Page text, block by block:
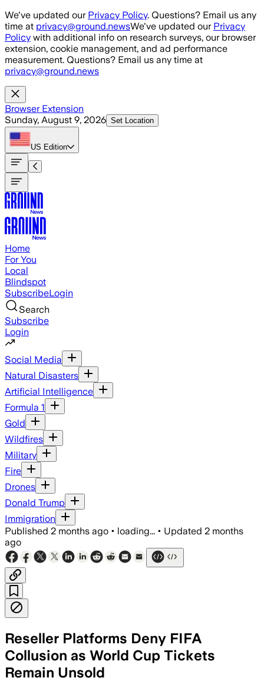
Skip to main content
We've updated our Privacy Policy. Questions? Email us any
time at privacy@ground.newsWe've updated our Privacy
Policy with additional info on research surveys, our browser
extension, cookie management, and ad performance
measurement. Questions? Email us any time at
privacy@ground.news
Browser Extension
Sunday, August 9, 2026 Set Location
US Edition
Home
For You
Local
Blindspot
SubscribeLogin
Search
Subscribe
Login
Social Media
Natural Disasters
Artificial Intelligence
Formula 1
Gold
Wildfires
Military
Fire
Drones
Donald Trump
Immigration
Published 2 months ago • loading... • Updated 2 months
ago
Reseller Platforms Deny FIFA
Collusion as World Cup Tickets
Remain Unsold